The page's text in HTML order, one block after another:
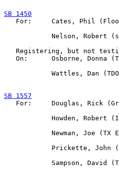
SB 1450
For:     Cates, Phil
Nelson, Robert
Registering, but not
On:      Osborne, Donna
Wattles, Dan
SB 1557
For:     Douglas, Rick
Howden, Robert
Newman, Joe (TX
Prickette, John
Sampson, David